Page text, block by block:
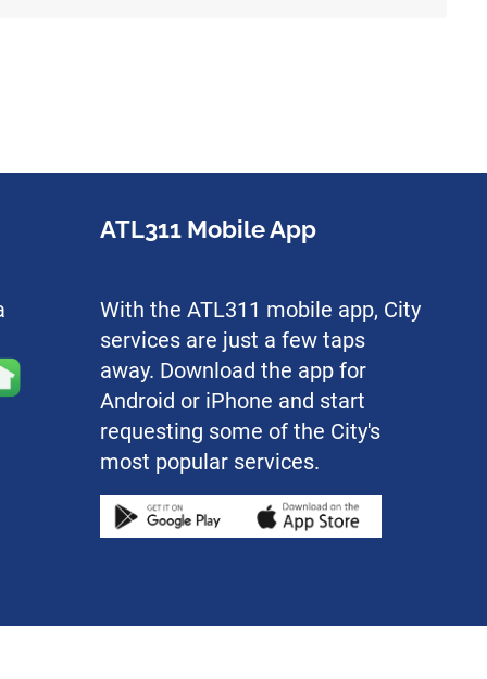
ATL311 Mobile App
With the ATL311 mobile app, City
services are just a few taps
away. Download the app for
Android or iPhone and start
requesting some of the City's
most popular services.